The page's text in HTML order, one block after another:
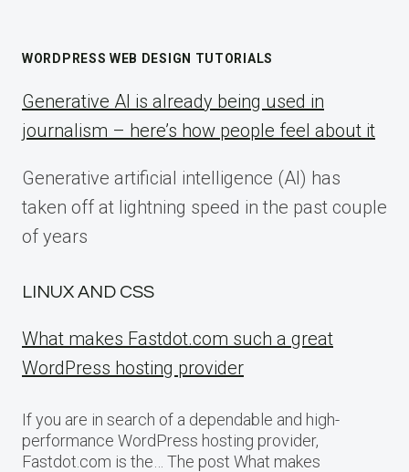
WORDPRESS WEB DESIGN TUTORIALS
Generative AI is already being used in
journalism – here’s how people feel about it
Generative artificial intelligence (AI) has
taken off at lightning speed in the past couple
of years
LINUX AND CSS
What makes Fastdot.com such a great
WordPress hosting provider
If you are in search of a dependable and high-
performance WordPress hosting provider,
Fastdot.com is the… The post What makes